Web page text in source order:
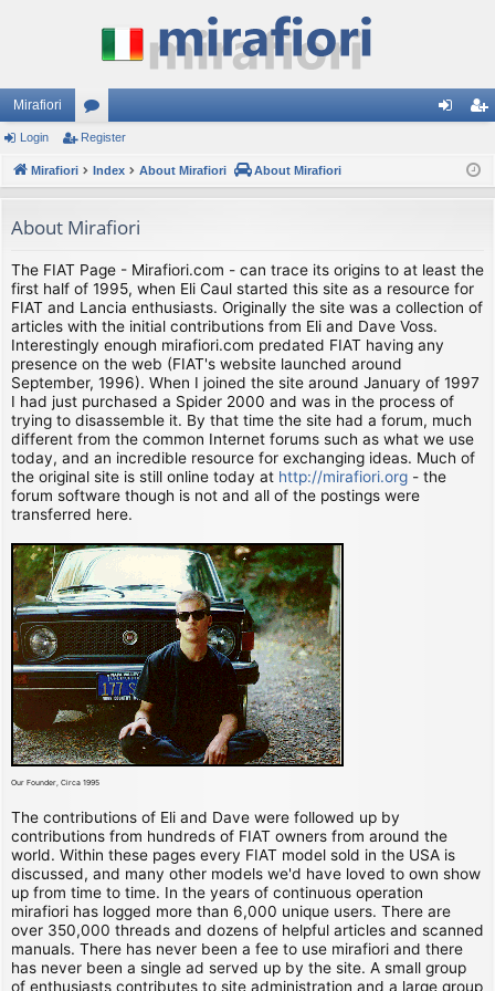
Mirafiori
or
u
s
ist
Login Register
Mirafiori Index About Mirafiori About Mirafiori
About Mirafiori
The FIAT Page - Mirafiori.com - can trace its origins to at least the
first half of 1995, when Eli Caul started this site as a resource for
FIAT and Lancia enthusiasts. Originally the site was a collection of
articles with the initial contributions from Eli and Dave Voss.
Interestingly enough mirafiori.com predated FIAT having any
presence on the web (FIAT's website launched around
September, 1996). When I joined the site around January of 1997
I had just purchased a Spider 2000 and was in the process of
trying to disassemble it. By that time the site had a forum, much
different from the common Internet forums such as what we use
today, and an incredible resource for exchanging ideas. Much of
the original site is still online today at http://mirafiori.org - the
forum software though is not and all of the postings were
transferred here.
Our Founder, Circa 1995
The contributions of Eli and Dave were followed up by
contributions from hundreds of FIAT owners from around the
world. Within these pages every FIAT model sold in the USA is
discussed, and many other models we'd have loved to own show
up from time to time. In the years of continuous operation
mirafiori has logged more than 6,000 unique users. There are
over 350,000 threads and dozens of helpful articles and scanned
manuals. There has never been a fee to use mirafiori and there
has never been a single ad served up by the site. A small group
of enthusiasts contributes to site administration and a large group